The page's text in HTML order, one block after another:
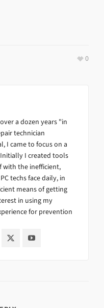
0
a dozen years "in
technician
I came to focus on a
I created tools
with the inefficient,
techs face daily, in
means of getting
in using my
for prevention